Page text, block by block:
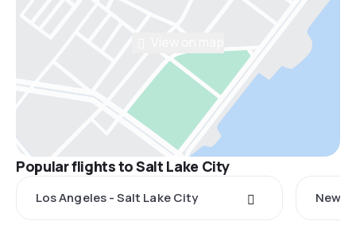
Popular flights to Salt Lake City
Los Angeles - Salt Lake City New